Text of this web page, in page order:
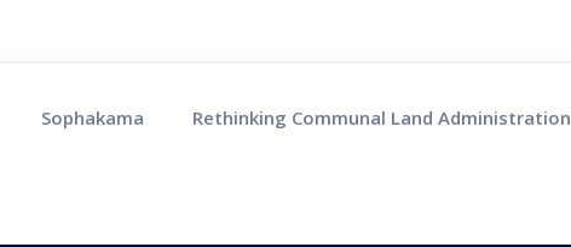
Sophakama Rethinking Communal Land Administration